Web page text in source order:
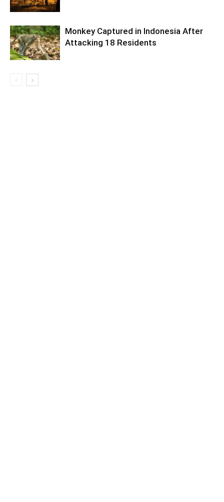
Monkey Captured in Indonesia After
Attacking 18 Residents